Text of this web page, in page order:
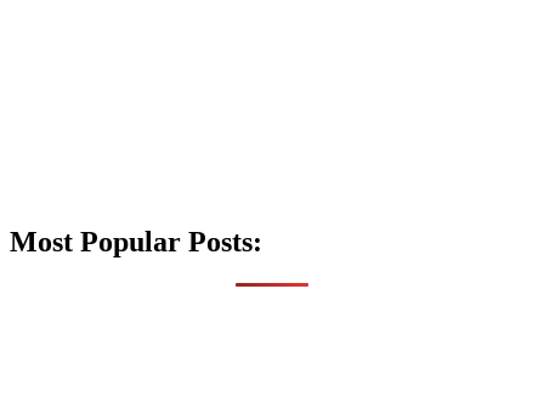
Most Popular Posts: